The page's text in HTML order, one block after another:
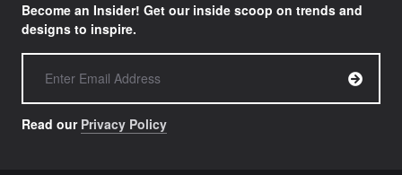
Become an Insider! Get our inside scoop on trends and
designs to inspire.
Read our Privacy Policy